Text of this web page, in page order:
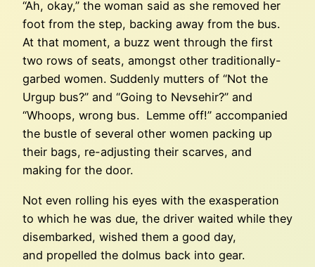
“Ah, okay,” the woman said as she removed her
foot from the step, backing away from the bus.
At that moment, a buzz went through the first
two rows of seats, amongst other traditionally-
garbed women. Suddenly mutters of “Not the
Urgup bus?” and “Going to Nevsehir?” and
“Whoops, wrong bus. Lemme off!” accompanied
the bustle of several other women packing up
their bags, re-adjusting their scarves, and
making for the door.
Not even rolling his eyes with the exasperation
to which he was due, the driver waited while they
disembarked, wished them a good day,
and propelled the dolmus back into gear.